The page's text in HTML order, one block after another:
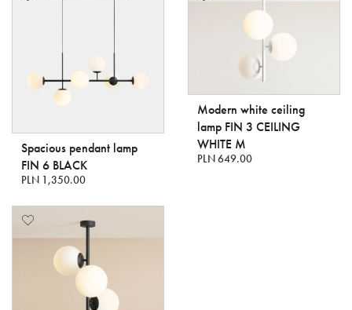
Spacious pendant lamp
FIN 6 BLACK
PLN 1,350.00
Modern white ceiling
lamp FIN 3 CEILING
WHITE M
PLN 649.00